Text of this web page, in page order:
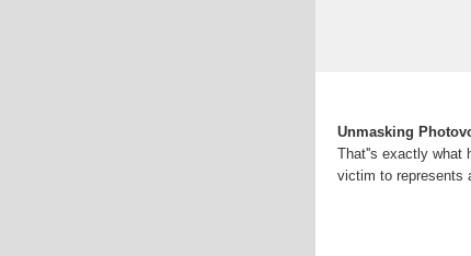
Unmasking
That''s exactly what
victim to represents